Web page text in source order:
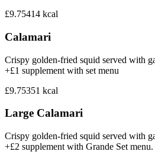
£9.75414 kcal
Calamari
Crispy golden-fried squid served with
+£1 supplement with set menu
£9.75351 kcal
Large Calamari
Crispy golden-fried squid served with
+£2 supplement with Grande Set menu.